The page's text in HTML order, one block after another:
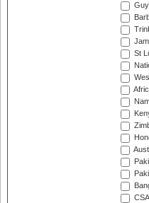
St